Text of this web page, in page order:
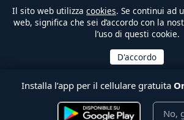
Il sito web utilizza cookies. Se continui ad
web, significa che sei d’accordo con la
l’uso di questi cookie.
Installa l’app per il cellulare gratuita
No,